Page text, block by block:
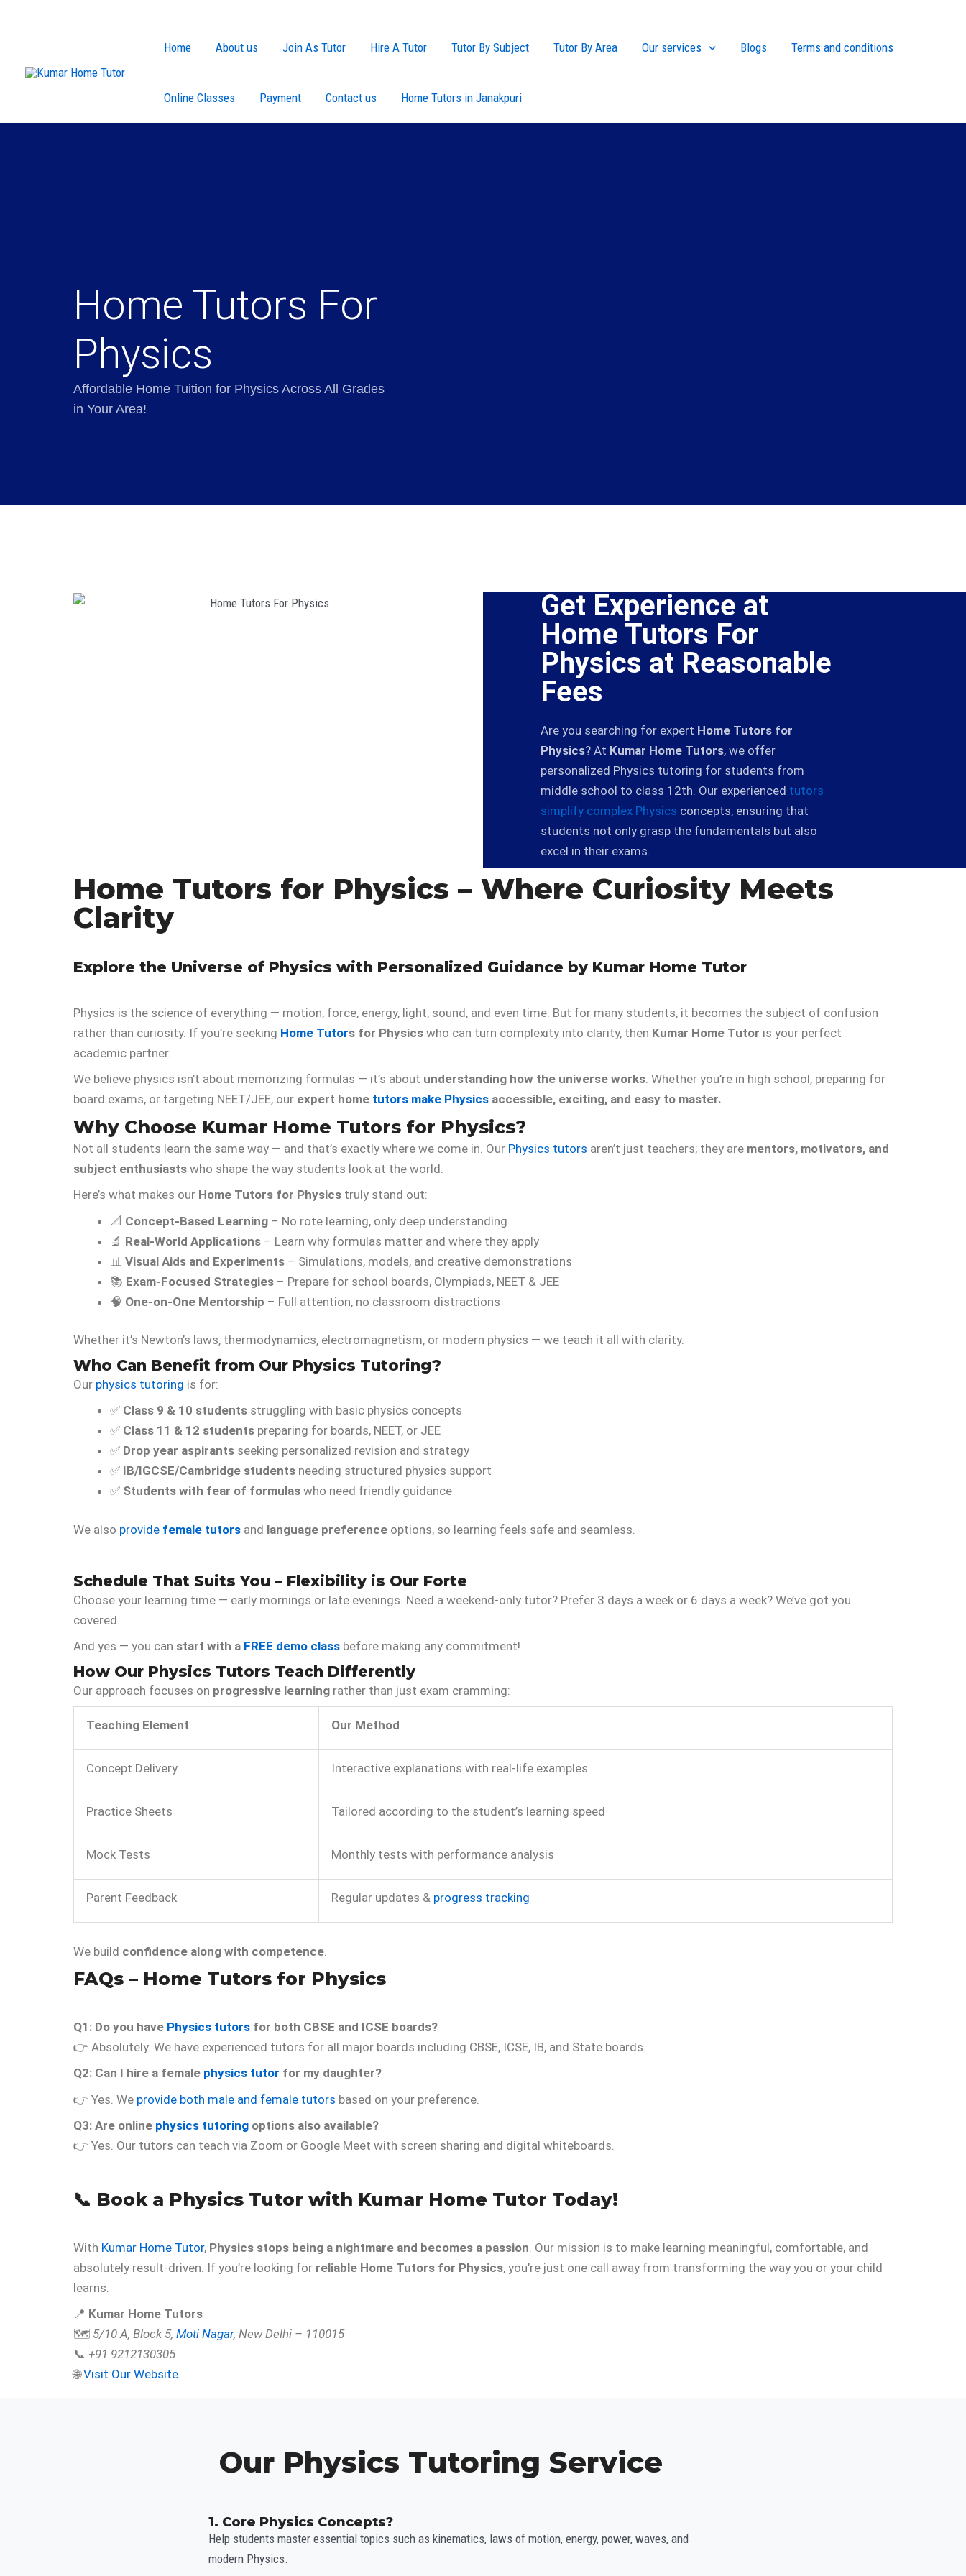
Home About us Join As Tutor Hire A Tutor Tutor By Subject Tutor By Area Our services Blogs Terms and conditions
Online Classes Payment Contact us Home Tutors in Janakpuri
Home Tutors For
Physics
Affordable Home Tuition for Physics Across All Grades
in Your Area!
Get Experience at
Home Tutors For
Physics at Reasonable
Fees
Are you searching for expert Home Tutors for
Physics? At Kumar Home Tutors, we offer
personalized Physics tutoring for students from
middle school to class 12th. Our experienced tutors
simplify complex Physics concepts, ensuring that
students not only grasp the fundamentals but also
excel in their exams.
Home Tutors for Physics – Where Curiosity Meets
Clarity
Explore the Universe of Physics with Personalized Guidance by Kumar Home Tutor
Physics is the science of everything — motion, force, energy, light, sound, and even time. But for many students, it becomes the subject of confusion
rather than curiosity. If you’re seeking Home Tutors for Physics who can turn complexity into clarity, then Kumar Home Tutor is your perfect
academic partner.
We believe physics isn’t about memorizing formulas — it’s about understanding how the universe works. Whether you’re in high school, preparing for
board exams, or targeting NEET/JEE, our expert home tutors make Physics accessible, exciting, and easy to master.
Why Choose Kumar Home Tutors for Physics?
Not all students learn the same way — and that’s exactly where we come in. Our Physics tutors aren’t just teachers; they are mentors, motivators, and
subject enthusiasts who shape the way students look at the world.
Here’s what makes our Home Tutors for Physics truly stand out:
📐 Concept-Based Learning – No rote learning, only deep understanding
🔬 Real-World Applications – Learn why formulas matter and where they apply
📊 Visual Aids and Experiments – Simulations, models, and creative demonstrations
📚 Exam-Focused Strategies – Prepare for school boards, Olympiads, NEET & JEE
🧠 One-on-One Mentorship – Full attention, no classroom distractions
Whether it’s Newton’s laws, thermodynamics, electromagnetism, or modern physics — we teach it all with clarity.
Who Can Benefit from Our Physics Tutoring?
Our physics tutoring is for:
✅ Class 9 & 10 students struggling with basic physics concepts
✅ Class 11 & 12 students preparing for boards, NEET, or JEE
✅ Drop year aspirants seeking personalized revision and strategy
✅ IB/IGCSE/Cambridge students needing structured physics support
✅ Students with fear of formulas who need friendly guidance
We also provide female tutors and language preference options, so learning feels safe and seamless.
Schedule That Suits You – Flexibility is Our Forte
Choose your learning time — early mornings or late evenings. Need a weekend-only tutor? Prefer 3 days a week or 6 days a week? We’ve got you
covered.
And yes — you can start with a FREE demo class before making any commitment!
How Our Physics Tutors Teach Differently
Our approach focuses on progressive learning rather than just exam cramming:
Teaching Element Our Method
Concept Delivery Interactive explanations with real-life examples
Practice Sheets Tailored according to the student’s learning speed
Mock Tests Monthly tests with performance analysis
Parent Feedback Regular updates & progress tracking
We build confidence along with competence
FAQs – Home Tutors for Physics
Q1: Do you have Physics tutors for both CBSE and ICSE boards?
👉 Absolutely. We have experienced tutors for all major boards including CBSE, ICSE, IB, and State boards.
Q2: Can I hire a female physics tutor for my daughter?
👉 Yes. We provide both male and female tutors based on your preference.
Q3: Are online physics tutoring options also available?
👉 Yes. Our tutors can teach via Zoom or Google Meet with screen sharing and digital whiteboards.
📞 Book a Physics Tutor with Kumar Home Tutor Today!
With Kumar Home Tutor, Physics stops being a nightmare and becomes a passion . Our mission is to make learning meaningful, comfortable, and
absolutely result-driven. If you’re looking for reliable Home Tutors for Physics, you’re just one call away from transforming the way you or your child
learns.
📍 Kumar Home Tutors
🗺️ 5/10 A, Block 5, Moti Nagar, New Delhi – 110015
📞 +91 9212130305
🌐Visit Our Website
Our Physics Tutoring Service
1. Core Physics Concepts?
Help students master essential topics such as kinematics, laws of motion, energy, power, waves, and
modern Physics.